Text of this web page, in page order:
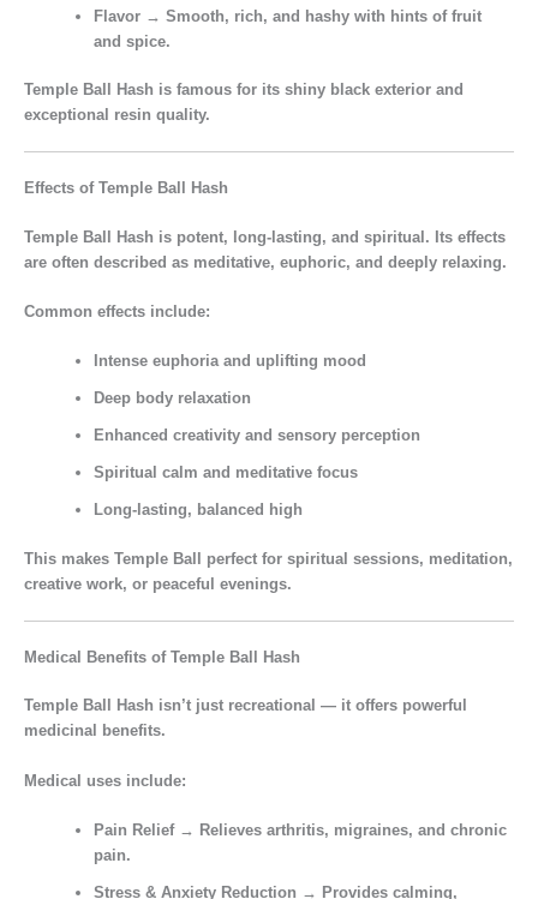
Flavor → Smooth, rich, and hashy with hints of fruit
and spice.
Temple Ball Hash is famous for its shiny black exterior and
exceptional resin quality.
Effects of Temple Ball Hash
Temple Ball Hash is potent, long-lasting, and spiritual. Its effects
are often described as meditative, euphoric, and deeply relaxing.
Common effects include:
Intense euphoria and uplifting mood
Deep body relaxation
Enhanced creativity and sensory perception
Spiritual calm and meditative focus
Long-lasting, balanced high
This makes Temple Ball perfect for spiritual sessions, meditation,
creative work, or peaceful evenings.
Medical Benefits of Temple Ball Hash
Temple Ball Hash isn’t just recreational — it offers powerful
medicinal benefits.
Medical uses include:
Pain Relief→ Relieves arthritis, migraines, and chronic
pain.
Stress & Anxiety Reduction → Provides calming,